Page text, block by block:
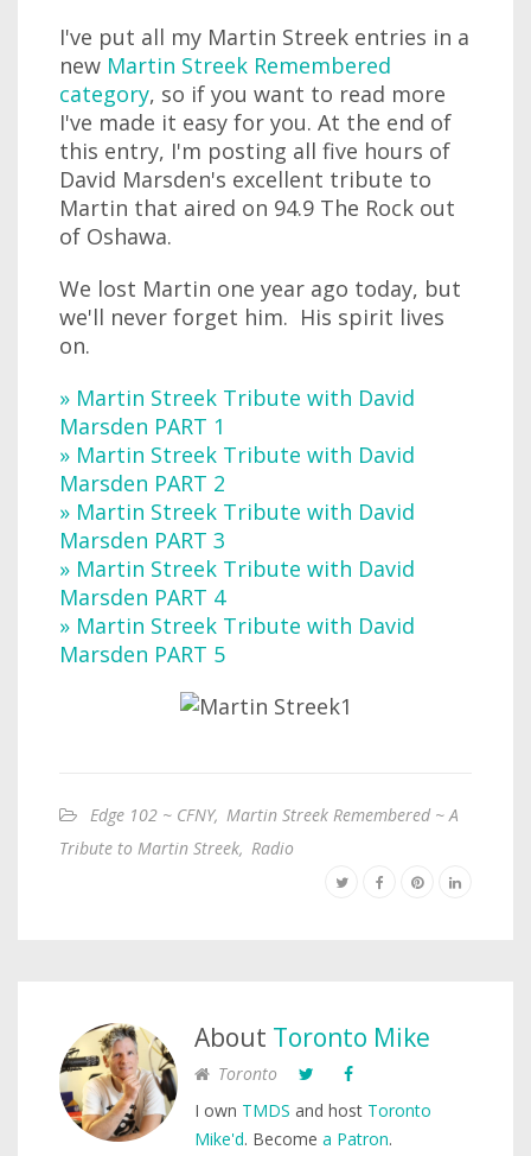
I've put all my Martin Streek entries in a
new Martin Streek Remembered
category, so if you want to read more
I've made it easy for you. At the end of
this entry, I'm posting all five hours of
David Marsden's excellent tribute to
Martin that aired on 94.9 The Rock out
of Oshawa.
We lost Martin one year ago today, but
we'll never forget him. His spirit lives
on.
» Martin Streek Tribute with David
Marsden PART 1
» Martin Streek Tribute with David
Marsden PART 2
» Martin Streek Tribute with David
Marsden PART 3
» Martin Streek Tribute with David
Marsden PART 4
» Martin Streek Tribute with David
Marsden PART 5
Edge 102 ~ CFNY, Martin Streek Remembered ~ A
Tribute to Martin Streek, Radio
About Toronto Mike
Toronto
I own TMDS and host Toronto
Mike'd. Become a Patron.